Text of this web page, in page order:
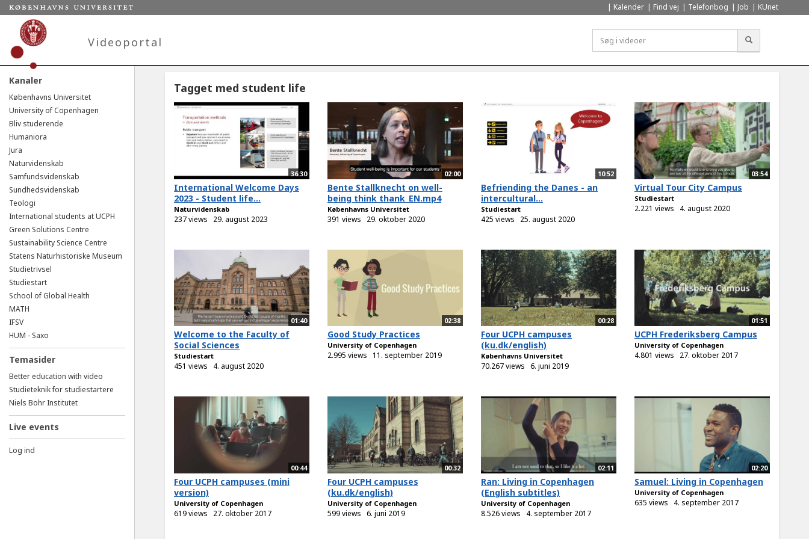
Kalender Find vej Telefonbog Job KUnet
Videoportal
Kanaler
Københavns Universitet
University of Copenhagen
Bliv studerende
Humaniora
Jura
Naturvidenskab
Samfundsvidenskab
Sundhedsvidenskab
Teologi
International students at UCPH
Green Solutions Centre
Sustainability Science Centre
Statens Naturhistoriske Museum
Studietrivsel
Studiestart
School of Global Health
MATH
IFSV
HUM - Saxo
Temasider
Better education with video
Studieteknik for studiestartere
Niels Bohr Institutet
Live events
Log ind
Tagget med student life
36:30
International Welcome Days
2023 - Student life...
Naturvidenskab
237 views 29. august 2023
02:00
Bente Stallknecht on well-
being think thank_EN.mp4
Københavns Universitet
391 views 29. oktober 2020
10:52
Befriending the Danes - an
intercultural...
Studiestart
425 views 25. august 2020
03:54
Virtual Tour City Campus
Studiestart
2.221 views 4. august 2020
01:40
Welcome to the Faculty of
Social Sciences
Studiestart
451 views 4. august 2020
02:38
Good Study Practices
University of Copenhagen
2.995 views 11. september 2019
00:28
Four UCPH campuses
(ku.dk/english)
Københavns Universitet
70.267 views 6. juni 2019
01:51
UCPH Frederiksberg Campus
University of Copenhagen
4.801 views 27. oktober 2017
00:44
Four UCPH campuses (mini
version)
University of Copenhagen
619 views 27. oktober 2017
00:32
Four UCPH campuses
(ku.dk/english)
University of Copenhagen
599 views 6. juni 2019
02:11
Ran: Living in Copenhagen
(English subtitles)
University of Copenhagen
8.526 views 4. september 2017
02:20
Samuel: Living in Copenhagen
University of Copenhagen
635 views 4. september 2017